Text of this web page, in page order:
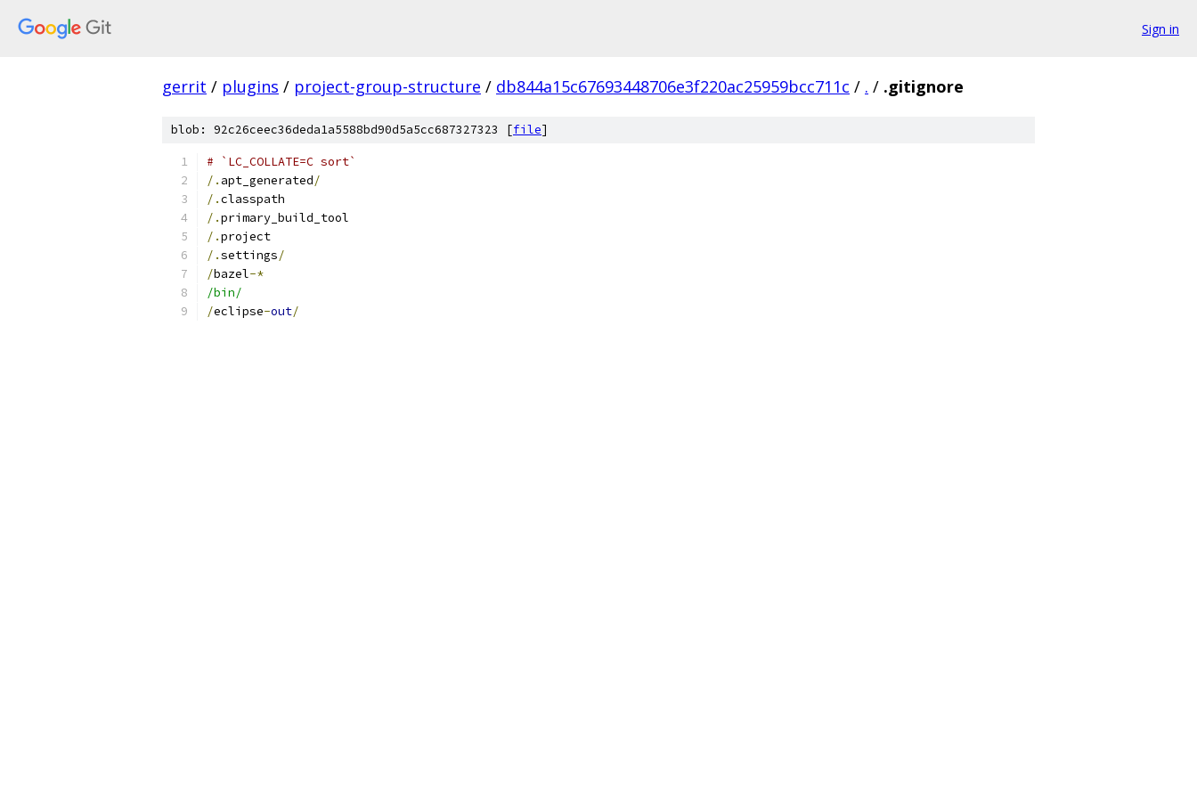
Sign in
gerrit / plugins / project-group-structure / db844a15c67693448706e3f220ac25959bcc711c / . / .gitignore
blob: 92c26ceec36deda1a5588bd90d5a5cc687327323 [file]
# `LC_COLLATE=C sort`
/. apt_generated/
/.classpath
/.primary_build_tool
/.project
/.settings/
/bazel-*
/bin/
/eclipse-out/